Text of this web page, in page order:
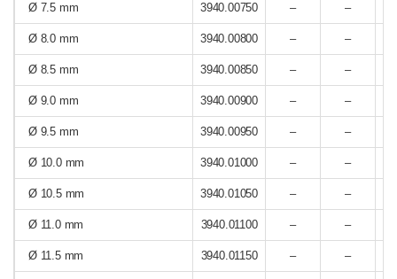
Ø 7.5 mm 3940.00750 – –
Ø 8.0 mm 3940.00800 – –
Ø 8.5 mm 3940.00850 – –
Ø 9.0 mm 3940.00900 – –
Ø 9.5 mm 3940.00950 – –
Ø 10.0 mm 3940.01000 – –
Ø 10.5 mm 3940.01050 – –
Ø 11.0 mm 3940.01100 – –
Ø 11.5 mm 3940.01150 – –